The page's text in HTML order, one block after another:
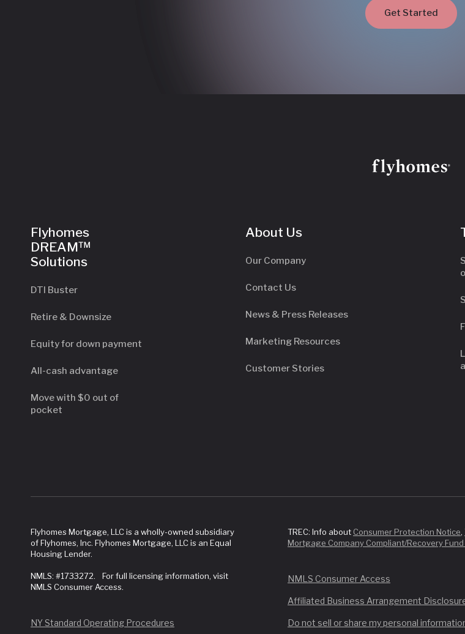
Get Started
Flyhomes
DREAM™
Solutions
DTI Buster
Retire & Downsize
Equity for down payment
All-cash advantage
Move with $0 out of
pocket
About Us
Our Company
Contact Us
News & Press Releases
Marketing Resources
Customer Stories
Flyhomes Mortgage, LLC is a wholly-owned subsidiary
of Flyhomes, Inc. Flyhomes Mortgage, LLC is an Equal
Housing Lender.
NMLS: #1733272. For full licensing information, visit
NMLS Consumer Access.
NY Standard Operating Procedures
TREC: Info about Consumer Protection Notice,
Mortgage Company Compliant/Recovery
NMLS Consumer Access
Affiliated Business Arrangement
Do not sell or share my personal